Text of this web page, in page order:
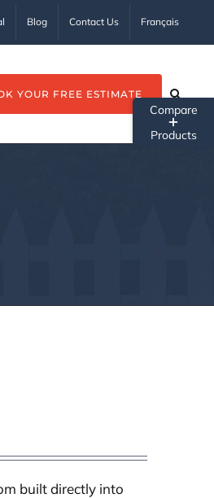
Blog Contact Us Français
YOUR FREE ESTIMATE
built directly into